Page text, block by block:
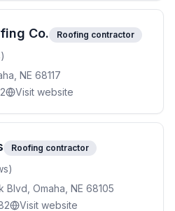
Co. Roofing contractor
NE 68117
Visit website
Roofing contractor
Blvd, Omaha, NE 68105
Visit website